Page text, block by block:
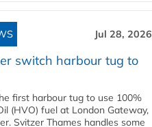
Jul 28, 2026
switch harbour tug to
first harbour tug to use 100%
(HVO) fuel at London Gateway,
Svitzer Thames handles some